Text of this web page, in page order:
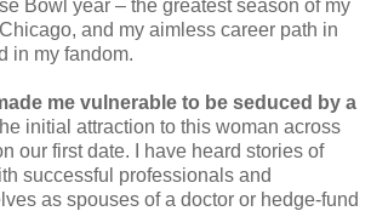
Bowl year – the greatest season of my
and my aimless career path in
in my fandom.
me vulnerable to be seduced by a
initial attraction to this woman across
our first date. I have heard stories of
successful professionals and
as spouses of a doctor or hedge-fund